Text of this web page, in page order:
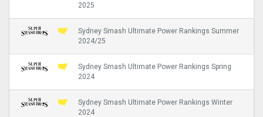
2025
Sydney Smash Ultimate Power Rankings Summer
2024/25
Sydney Smash Ultimate Power Rankings Spring
2024
Sydney Smash Ultimate Power Rankings Winter
2024